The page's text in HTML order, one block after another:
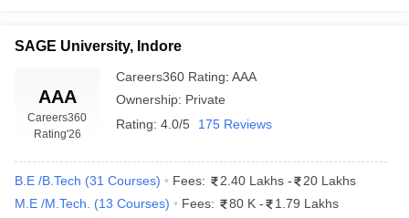
Technology and Science, Indore
SAGE University, Indore
Popular Engineering Streams in Indore
SAGE University, Indore
AAA
Careers360
Rating'26
Careers360 Rating: AAA
Ownership: Private
Rating: 4.0/5 175 Reviews
B.E /B.Tech (31 Courses) Fees: 2.40 Lakhs -
20 Lakhs
M.E /M.Tech.
(13 Courses) Fees: 80 K - 1.79 Lakhs